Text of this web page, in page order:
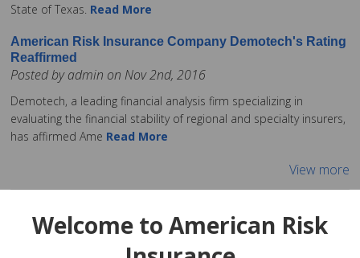
State of Texas. Read More
American Risk Insurance Company Demotech's Rating
Reaffirmed
Posted by admin on Nov 2nd, 2016
Demotech, a leading financial analysis firm specializing in
evaluating the financial stability of regional and specialty insurers,
has affirmed Ame Read More
View more
Welcome to American Risk